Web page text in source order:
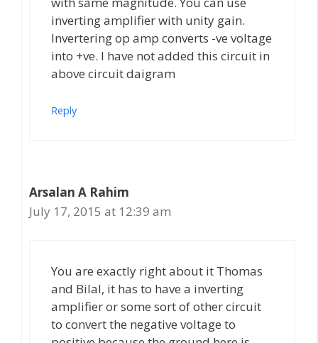
inverting amplifier with unity gain.
Invertering op amp converts -ve voltage
into +ve. I have not added this circuit in
above circuit daigram
Reply
Arsalan A Rahim
July 17, 2015 at 12:39 am
You are exactly right about it Thomas
and Bilal, it has to have a inverting
amplifier or some sort of other circuit
to convert the negative voltage to